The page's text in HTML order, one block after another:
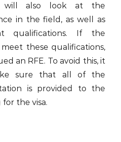
will also look at the
in the field, as well as
qualifications. If the
these qualifications,
an RFE. To avoid this, it
sure that all of the
is provided to the
the visa.